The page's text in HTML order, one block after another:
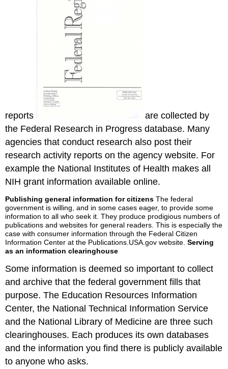
reports
are collected by
the Federal Research in Progress database. Many
agencies that conduct research also post their
research activity reports on the agency website. For
example the National Institutes of Health makes all
NIH grant information available online.
Publishing general information for citizens The federal
government is willing, and in some cases eager, to provide some
information to all who seek it. They produce prodigious numbers of
publications and websites for general readers. This is especially the
case with consumer information through the Federal Citizen
Information Center at the Publications.USA.gov website.Serving
as an information clearinghouse
Some information is deemed so important to collect
and archive that the federal government fills that
purpose. The Education Resources Information
Center, the National Technical Information Service
and the National Library of Medicine are three such
clearinghouses. Each produces its own databases
and the information you find there is publicly available
to anyone who asks.